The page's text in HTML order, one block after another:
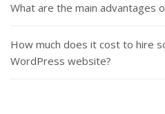
What are the main advantages
How much does it cost to hire
WordPress website?